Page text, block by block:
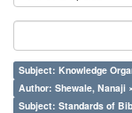
Subject: Knowledge
Author: Shewale, Nanaji ×
Subject: Standards of